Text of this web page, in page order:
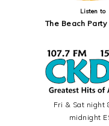
Listen to
The Beach
Fri & Sat night
midnight